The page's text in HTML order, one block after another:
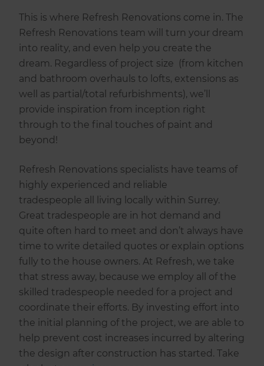
This is where Refresh Renovations come in. The
Refresh Renovations team will turn your dream
into reality, and even help you create the
dream. Regardless of project size (from kitchen
and bathroom overhauls to lofts, extensions as
well as partial/total refurbishments), we’ll
provide inspiration from inception right
through to the final touches of paint and
beyond!
Refresh Renovations specialists have teams of
highly experienced and reliable
tradespeople all living locally within Surrey.
Great tradespeople are in hot demand and
quite often hard to meet and don’t always have
time to write detailed quotes or explain options
fully to the house owners. At Refresh, we take
that stress away, because we employ all of the
skilled tradespeople needed for a project and
coordinate their efforts. By investing effort into
the initial planning of the project, we are able to
help prevent cost increases incurred by altering
the design after construction has started. Take